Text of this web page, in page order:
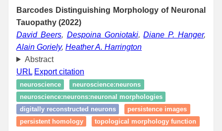
Barcodes Distinguishing Morphology of Neuronal
Tauopathy (2022)
David Beers, Despoina Goniotaki,Diane P. Hanger,
Alain Goriely, Heather A. Harrington
Abstract
URL Export citation
neuroscience
neuroscience:neurons
neuroscience:neurons:neuronal morphologies
digitally reconstructed neurons
persistence images
persistent homology
topological morphology function